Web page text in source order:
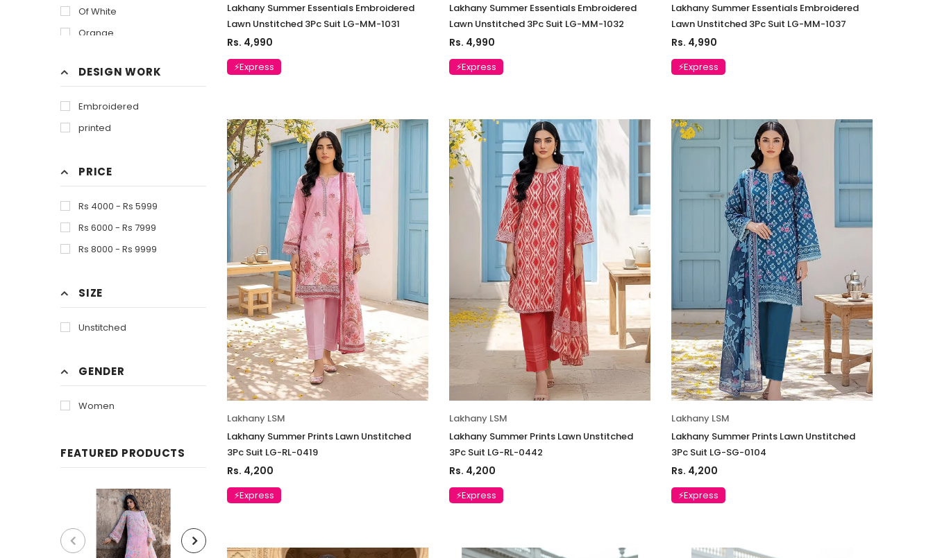
Of White
Orange
Pink
DESIGN WORK
Embroidered
printed
PRICE
Rs 4000 - Rs 5999
Rs 6000 - Rs 7999
Rs 8000 - Rs 9999
SIZE
Unstitched
GENDER
Women
FEATURED PRODUCTS
Lakhany Summer Essentials Embroidered
Lawn Unstitched 3Pc Suit LG-MM-1031
Rs. 4,990
⚡Express
Lakhany Summer Essentials Embroidered
Lawn Unstitched 3Pc Suit LG-MM-1032
Rs. 4,990
⚡Express
Lakhany Summer Essentials Embroidered
Lawn Unstitched 3Pc Suit LG-MM-1037
Rs. 4,990
⚡Express
Lakhany LSM
Lakhany Summer Prints Lawn Unstitched
3Pc Suit LG-RL-0419
Rs. 4,200
⚡Express
Lakhany LSM
Lakhany Summer Prints Lawn Unstitched
3Pc Suit LG-RL-0442
Rs. 4,200
⚡Express
Lakhany LSM
Lakhany Summer Prints Lawn Unstitched
3Pc Suit LG-SG-0104
Rs. 4,200
⚡Express